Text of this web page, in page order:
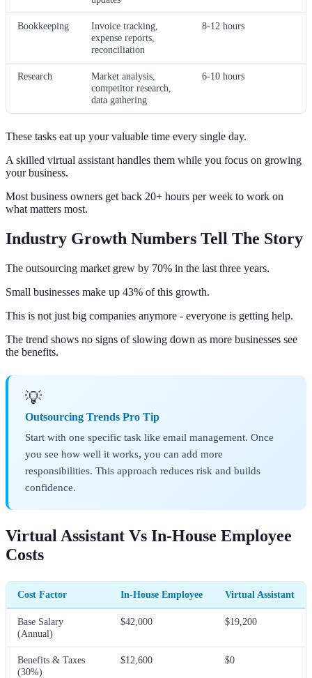
Bookkeeping
Invoice tracking,
expense reports,
reconciliation
8-12 hours
Research
Market analysis,
competitor research,
data gathering
6-10 hours
These tasks eat up your valuable time every single day.
A skilled virtual assistant handles them while you focus on growing
your business.
Most business owners get back 20+ hours per week to work on
what matters most.
Industry Growth Numbers Tell The Story
The outsourcing market grew by 70% in the last three years.
Small businesses make up 43% of this growth.
This is not just big companies anymore - everyone is getting help.
The trend shows no signs of slowing down as more businesses see
the benefits.
💡
Outsourcing Trends Pro Tip
Start with one specific task like email management. Once
you see how well it works, you can add more
responsibilities. This approach reduces risk and builds
confidence.
Virtual Assistant Vs In-House Employee
Costs
Cost Factor In-House Employee Virtual Assistant
Base Salary
(Annual)
$42,000 $19,200
Benefits & Taxes
(30%)
$12,600 $0